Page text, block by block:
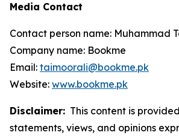
Media Contact
Contact person name: Muhammad
Company name: Bookme
Email: taimoorali@bookme.pk
Website: www.bookme.pk
Disclaimer: This content is
statements, views, and opinions